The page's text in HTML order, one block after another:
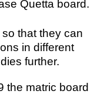
Quetta board.
that they can
in different
further.
the matric board